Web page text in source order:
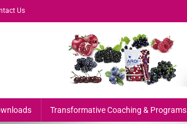
Us
& Growth-Minded Professionals
Transformative Coaching & Programs